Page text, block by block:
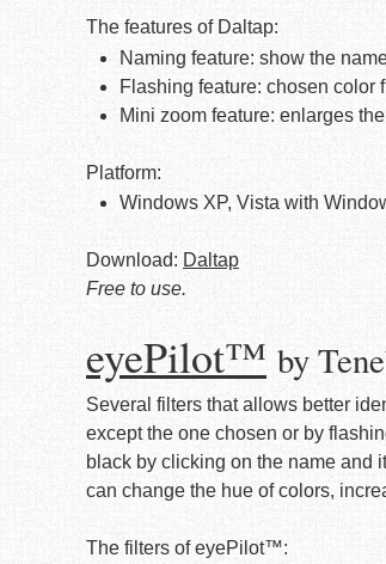
The features of Daltap:
Naming feature: show the
Flashing feature: chosen color
Mini zoom feature: enlarges
Platform:
Windows XP, Vista with
Download: Daltap
Free to use.
eyePilot™ by
Several filters that allows better
except the one chosen or by
black by clicking on the name and
can change the hue of colors,
The filters of eyePilot™: